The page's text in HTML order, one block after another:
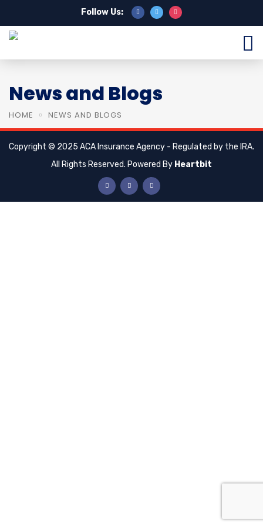
Follow Us:
News and Blogs
HOME NEWS AND BLOGS
Copyright © 2025 ACA Insurance Agency - Regulated by the IRA.
All Rights Reserved. Powered By Heartbit